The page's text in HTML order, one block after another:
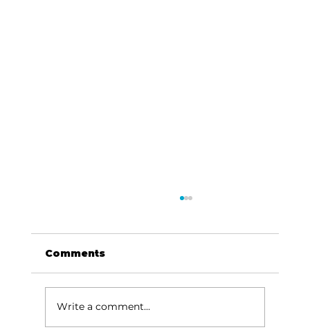
Comments
Write a comment...